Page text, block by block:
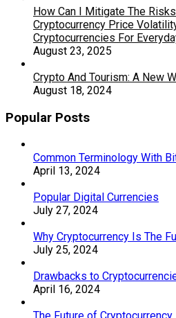
How Can I Mitigate The
Cryptocurrency Price
Cryptocurrencies For
August 23, 2025
Crypto And Tourism: A New
August 18, 2024
Popular Posts
Common Terminology With
April 13, 2024
Popular Digital Currencies
July 27, 2024
Why Cryptocurrency Is The
July 25, 2024
Drawbacks to
April 16, 2024